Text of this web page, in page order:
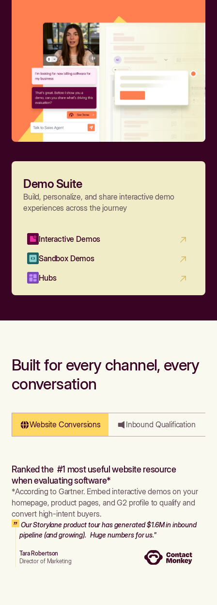
Demo Suite
Build, personalize, and share interactive demo
experiences across the journey
Interactive Demos
Sandbox Demos
Hubs
Built for every channel, every
conversation
Website Conversions Inbound Qualification
Ranked the #1 most useful website resource
when evaluating software*
*According to Gartner. Embed interactive demos on your
homepage, product pages, and G2 profile to qualify and
convert high-intent buyers.
Our Storylane product tour has generated $1.6M in inbound
pipeline (and growing). Huge numbers for us."
Tara Robertson
Director of Marketing